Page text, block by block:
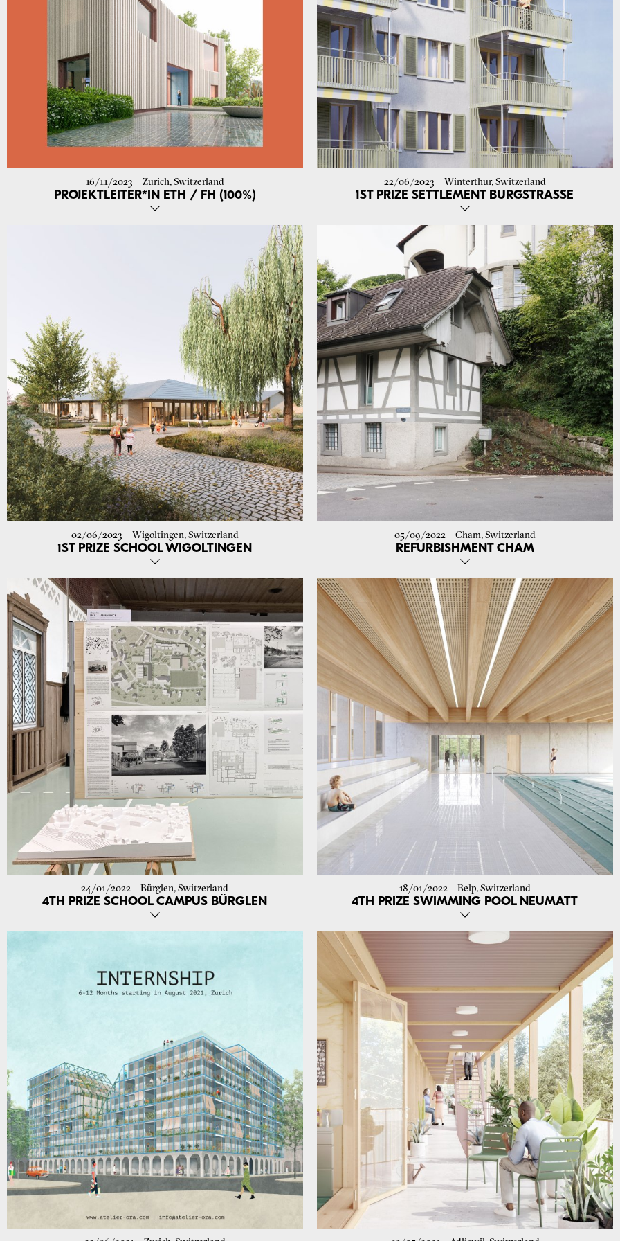
16/11/2023 Zurich, Switzerland
PROJEKTLEITER*IN ETH / FH (100%)
to complement our dynamic and committed team in the planning
and realisation of various architectural projects from January 2024 or
– Completed training in architecture (ETH/FH or comparable)
- Several years of experience (min. 4 years) in the project
management of construction projects in Switzerland
- High level of design and execution expertise with a strong
understanding of architecture and construction
- Proficiency in the use of ArchiCAD (3D) - Good knowledge of
German and English
YOU CAN EXPECT
- an exciting and challenging job with a wide range of tasks
- plenty of creative freedom and development opportunities
- a collegial and open corporate culture
- a modern and beautiful workplace with a view of the green
surroundings
IS IT A MATCH?Then send your application dossier in PDF format
(please only 1 attachment max. 10 MB file size) to:job@atelier-
ora.com.
22/06/2023 Winterthur, Switzerland
1ST PRIZE SETTLEMENT BURGSTRASSE
renovation of the Burgstrasse settlement in Winterthur-Wülflingen
was awarded first prize. The settlement from the '50s with 360 rental
units will be adapted to today's needs with selective interventions, so
that the existing building substance will be preserved as far as
possible and the tenants will not have to leave their flats. We are
looking forward to working with Terresta Immobilien- und
Verwaltungs AG and Westpol Landschaftsarchitektur GmbH!
02/06/2023 Wigoltingen, Switzerland
1ST PRIZE SCHOOL WIGOLTINGEN
building in Wigoltingen has been completed and our project was
recommended by the jury to be developed. We are very happy about
the first prize! Soon we will show you the project on our website. The
projects will be exhibited in the multi-purpose hall in Wigoltingen
from 1 to 9 June.
Project Exhibition
Go to project
05/09/2022 Cham, Switzerland
REFURBISHMENT CHAM
been completed. The interiors have been redesigned with great
respect for the listed building. More images follow on our website.
Go to project
24/01/2022 Bürglen, Switzerland
4TH PRIZE SCHOOL CAMPUS BÜRGLEN
18/01/2022 Belp, Switzerland
4TH PRIZE SWIMMING POOL NEUMATT
competition for a new swimming pool in the school complex
Neumatt in Belp was awarded 4th prize!
more information
Go to project